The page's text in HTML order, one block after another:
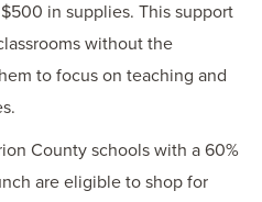
in supplies. This support
without the
to focus on teaching and
County schools with a 60%
are eligible to shop for